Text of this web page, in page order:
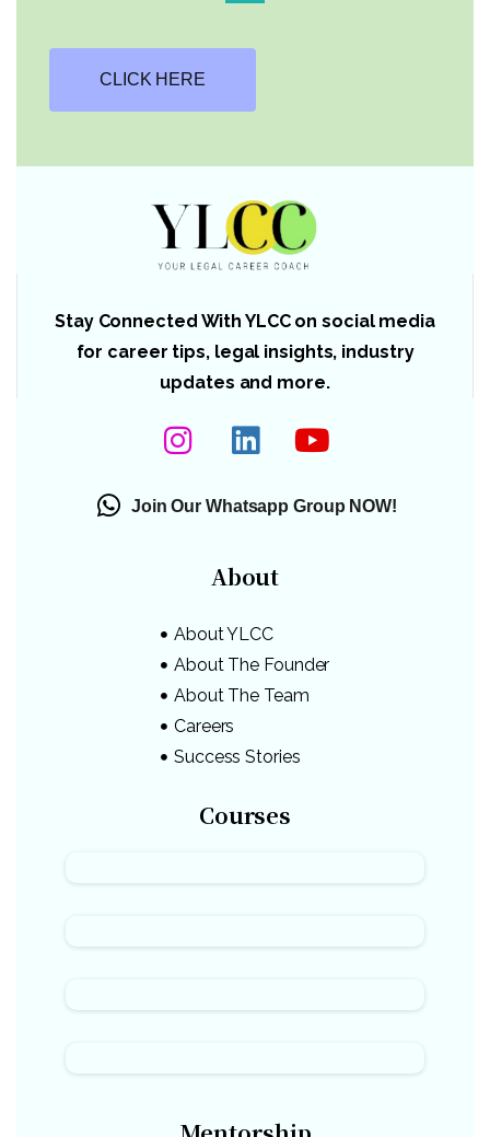
CLICK HERE
Stay Connected With YLCC on social media
for career tips, legal insights, industry
updates and more.
Join Our Whatsapp Group NOW!
About
About YLCC
About The Founder
About The Team
Careers
Success Stories
Courses